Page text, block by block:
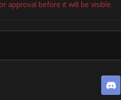
approval before it will be visible.
Discord